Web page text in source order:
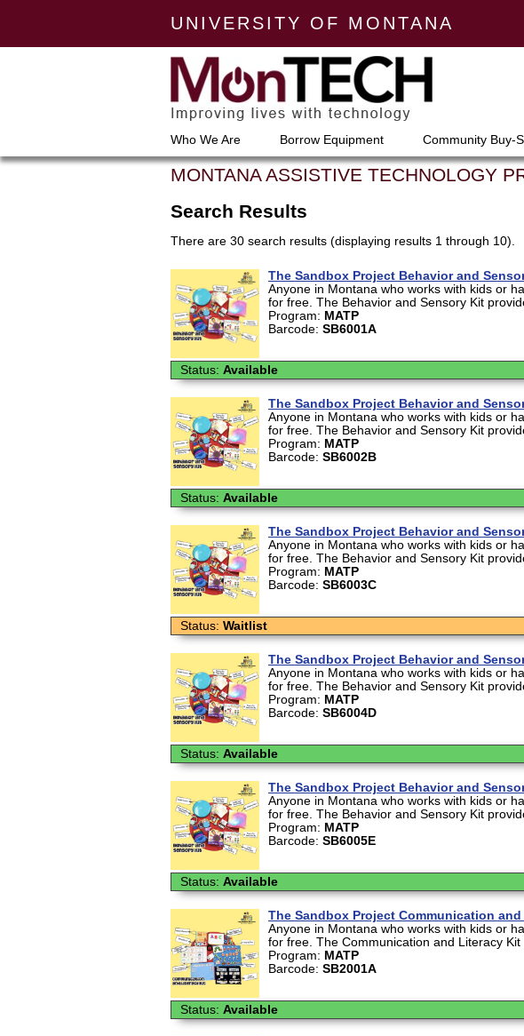
UNIVERSITY OF MONTANA
Who We Are Borrow Equipment Community Buy-
MONTANA ASSISTIVE TECHNOLOGY
Search Results
There are 30 search results (displaying results 1 through 10).
The Sandbox Project Behavior and
Anyone in Montana who works with kids or
for free. The Behavior and Sensory Kit
Program: MATP
Barcode: SB6001A
Status: Available
The Sandbox Project Behavior and
Anyone in Montana who works with kids or
for free. The Behavior and Sensory Kit
Program: MATP
Barcode: SB6002B
Status: Available
The Sandbox Project Behavior and
Anyone in Montana who works with kids or
for free. The Behavior and Sensory Kit
Program: MATP
Barcode: SB6003C
Status: Waitlist
The Sandbox Project Behavior and
Anyone in Montana who works with kids or
for free. The Behavior and Sensory Kit
Program: MATP
Barcode: SB6004D
Status: Available
The Sandbox Project Behavior and
Anyone in Montana who works with kids or
for free. The Behavior and Sensory Kit
Program: MATP
Barcode: SB6005E
Status: Available
The Sandbox Project Communication
Anyone in Montana who works with kids or
for free. The Communication and Literacy Kit
Program: MATP
Barcode: SB2001A
Status: Available